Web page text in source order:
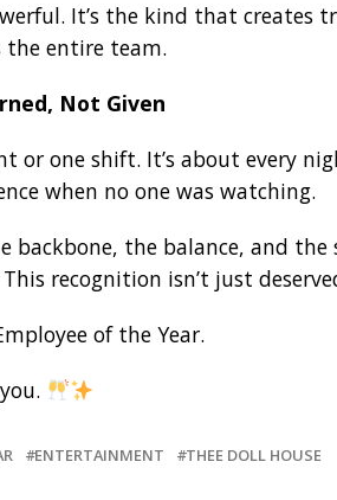
It’s the kind that creates
the entire team.
Not Given
or one shift. It’s about every
when no one was watching.
backbone, the balance, and
recognition isn’t just
of the Year.
ENTERTAINMENT THEE DOLL HOUSE